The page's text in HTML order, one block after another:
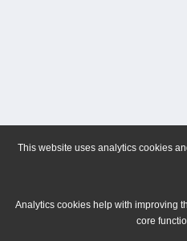
This website uses analytics cookies
Analytics cookies help with improving
core